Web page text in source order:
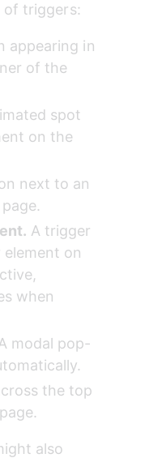
of triggers:
appearing in
of the
spot
on the
next to an
A trigger
on
when
modal pop-
the top
also